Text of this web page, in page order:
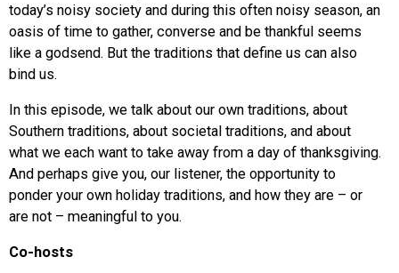
today’s noisy society and during this often noisy season, an
oasis of time to gather, converse and be thankful seems
like a godsend. But the traditions that define us can also
bind us.
In this episode, we talk about our own traditions, about
Southern traditions, about societal traditions, and about
what we each want to take away from a day of thanksgiving.
And perhaps give you, our listener, the opportunity to
ponder your own holiday traditions, and how they are – or
are not – meaningful to you.
Co-hosts